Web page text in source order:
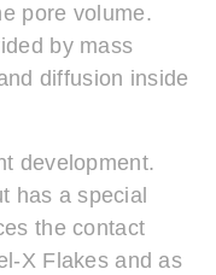
pore volume.
by mass
diffusion inside
development.
has a special
the contact
X Flakes and as